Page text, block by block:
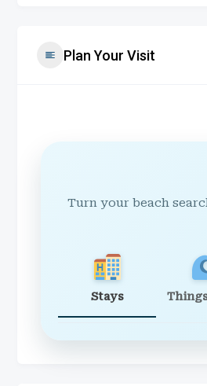
Plan Your Visit
Turn your beach
Stays